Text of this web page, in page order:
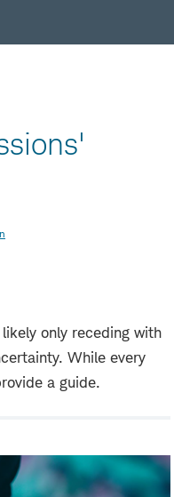
only receding with
While every
a guide.